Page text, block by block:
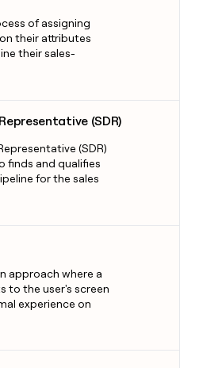
of assigning
their attributes
their sales-
(SDR)
(SDR)
finds and qualifies
for the sales
approach where a
to the user's screen
experience on